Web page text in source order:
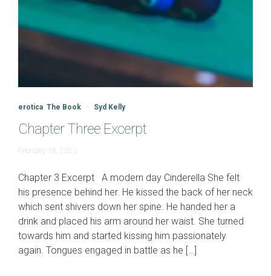
erotica The Book Syd Kelly
Chapter Three Excerpt
February 18, 2023
2023
Chapter 3 Excerpt A modern day Cinderella She felt
his presence behind her. He kissed the back of her neck
which sent shivers down her spine. He handed her a
drink and placed his arm around her waist. She turned
towards him and started kissing him passionately
again. Tongues engaged in battle as he […]